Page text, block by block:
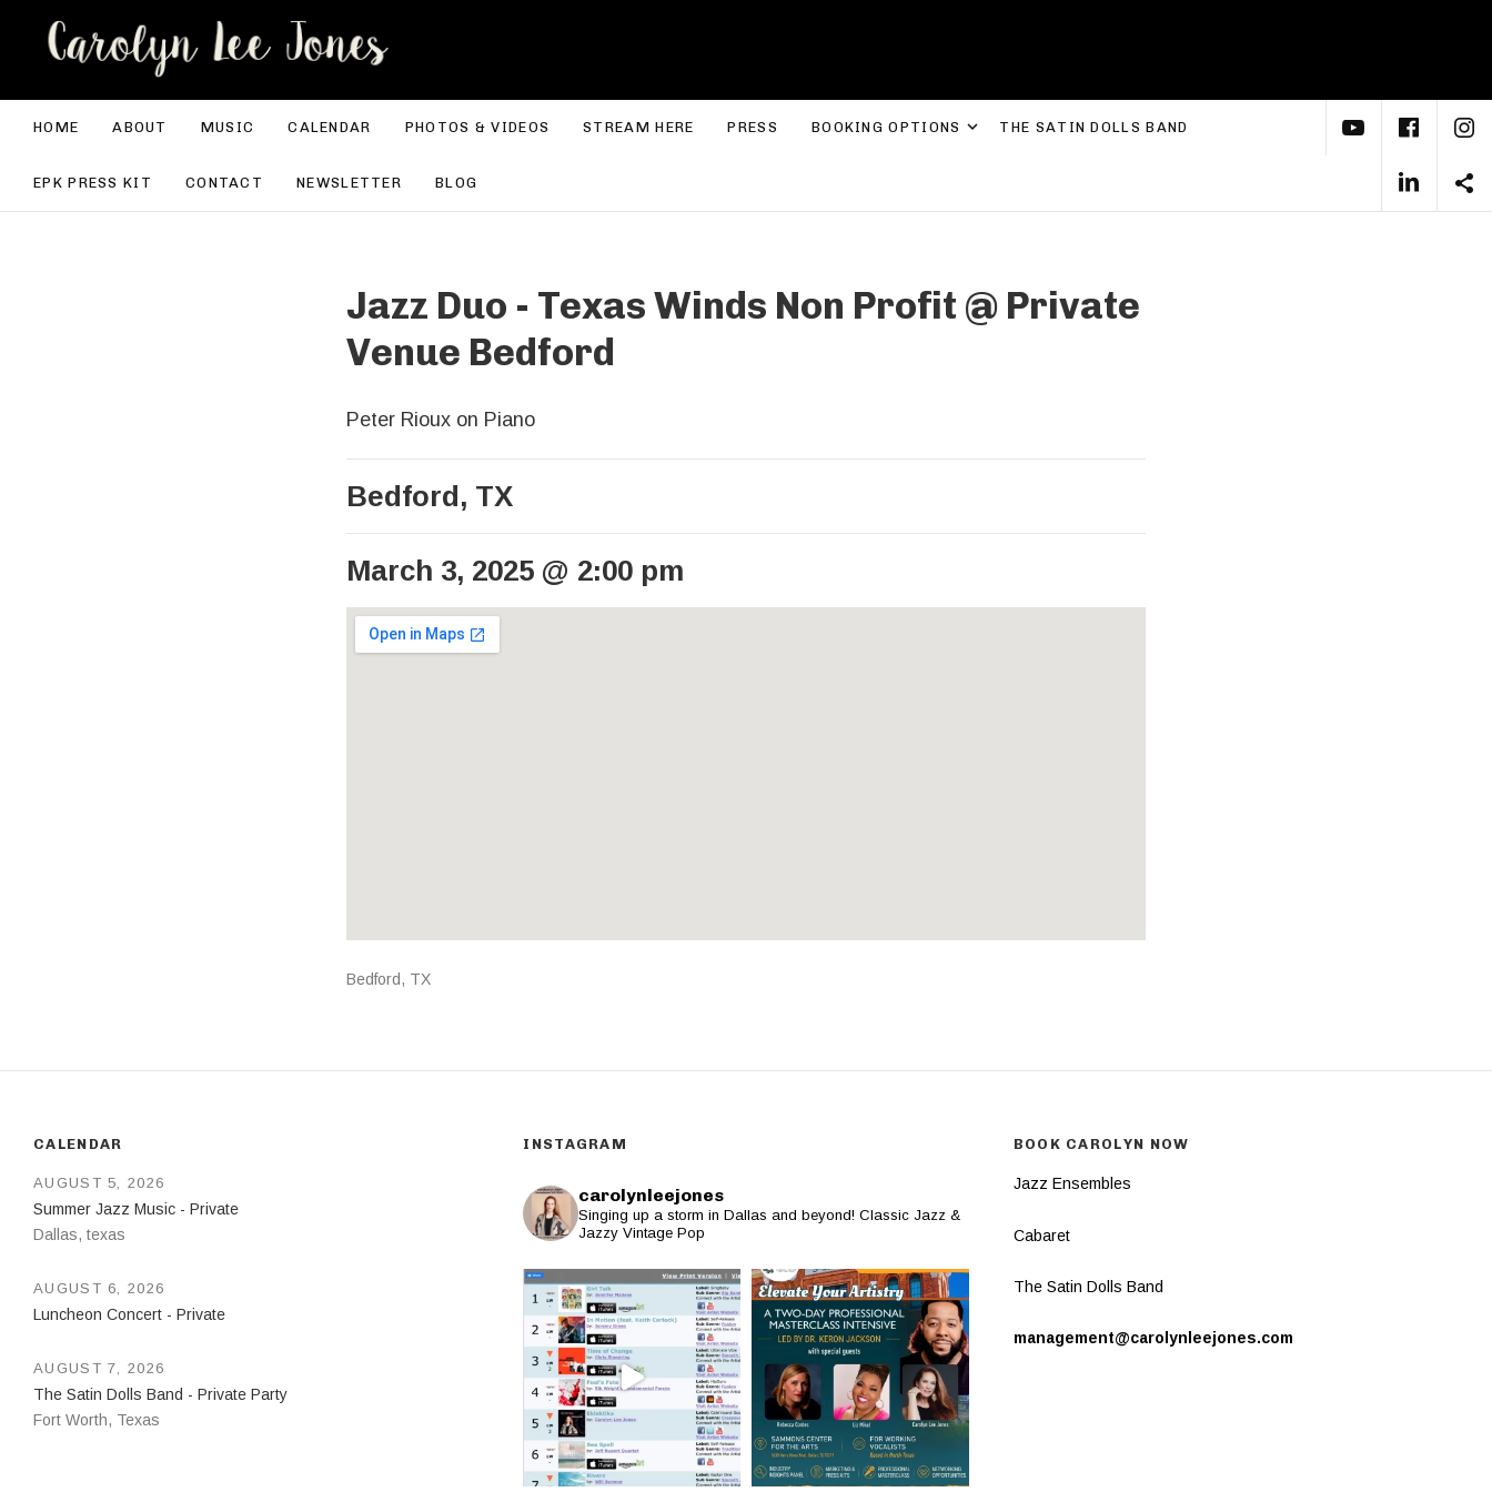
HOME ABOUT MUSIC CALENDAR PHOTOS & VIDEOS STREAM HERE PRESS BOOKING OPTIONS Expand submenu
THE SATIN DOLLS BAND
EPK PRESS KIT CONTACT NEWSLETTER BLOG
YouTube
Jazz Duo - Texas Winds Non Profit @ Private
Venue Bedford
Peter Rioux on Piano
Bedford, TX
March 3, 2025 @ 2:00 pm
Venue Details
Address
Bedford, TX
CALENDAR
Summer Jazz Music - Private
Dallas, texas
AUGUST 5, 2026
Luncheon Concert - Private
AUGUST 6, 2026
The Satin Dolls Band - Private Party
Fort Worth, Texas
AUGUST 7, 2026
INSTAGRAM
carolynleejones
Singing up a storm in Dallas and beyond! Classic Jazz &
Jazzy Vintage Pop
BOOK CAROLYN NOW
Jazz Ensembles
Cabaret
The Satin Dolls Band
management@carolynleejones.com